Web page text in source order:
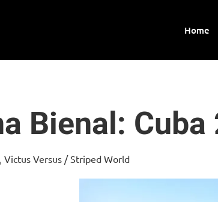
Home
Bienal: Cuba
, Victus Versus / Striped World